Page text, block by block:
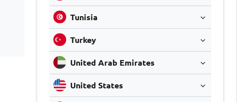
Tunisia
Turkey
United Arab Emirates
United States